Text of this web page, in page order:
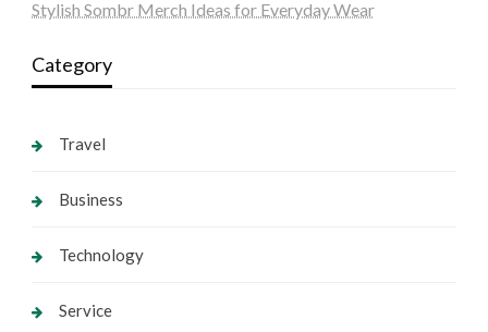
Stylish Sombr Merch Ideas for Everyday Wear
Category
Travel
Business
Technology
Service